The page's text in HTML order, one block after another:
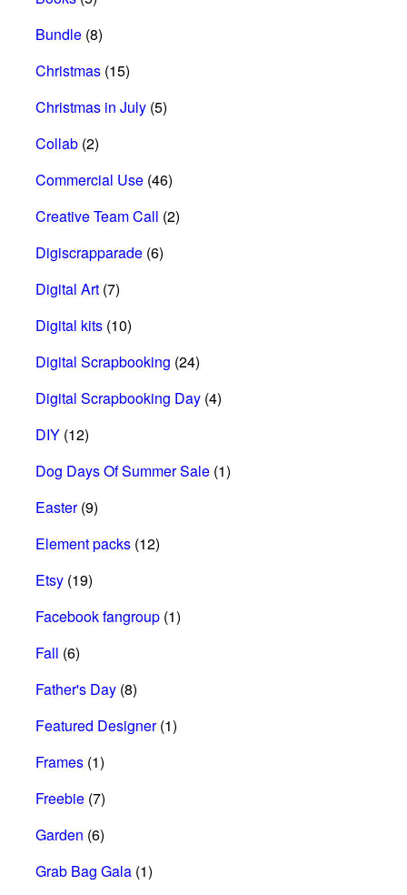
Bundle (8)
Christmas (15)
Christmas in July (5)
Collab (2)
Commercial Use (46)
Creative Team Call (2)
Digiscrapparade (6)
Digital Art (7)
Digital kits (10)
Digital Scrapbooking (24)
Digital Scrapbooking Day (4)
DIY (12)
Dog Days Of Summer Sale (1)
Easter(9)
Element packs (12)
Etsy (19)
Facebook fangroup (1)
Fall (6)
Father's Day (8)
Featured Designer(1)
Frames (1)
Freebie (7)
Garden (6)
Grab Bag Gala (1)